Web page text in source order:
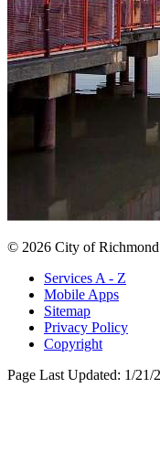
© 2026 City of Richmond
Services A - Z
Mobile Apps
Sitemap
Privacy Policy
Copyright
Page Last Updated: 1/21/